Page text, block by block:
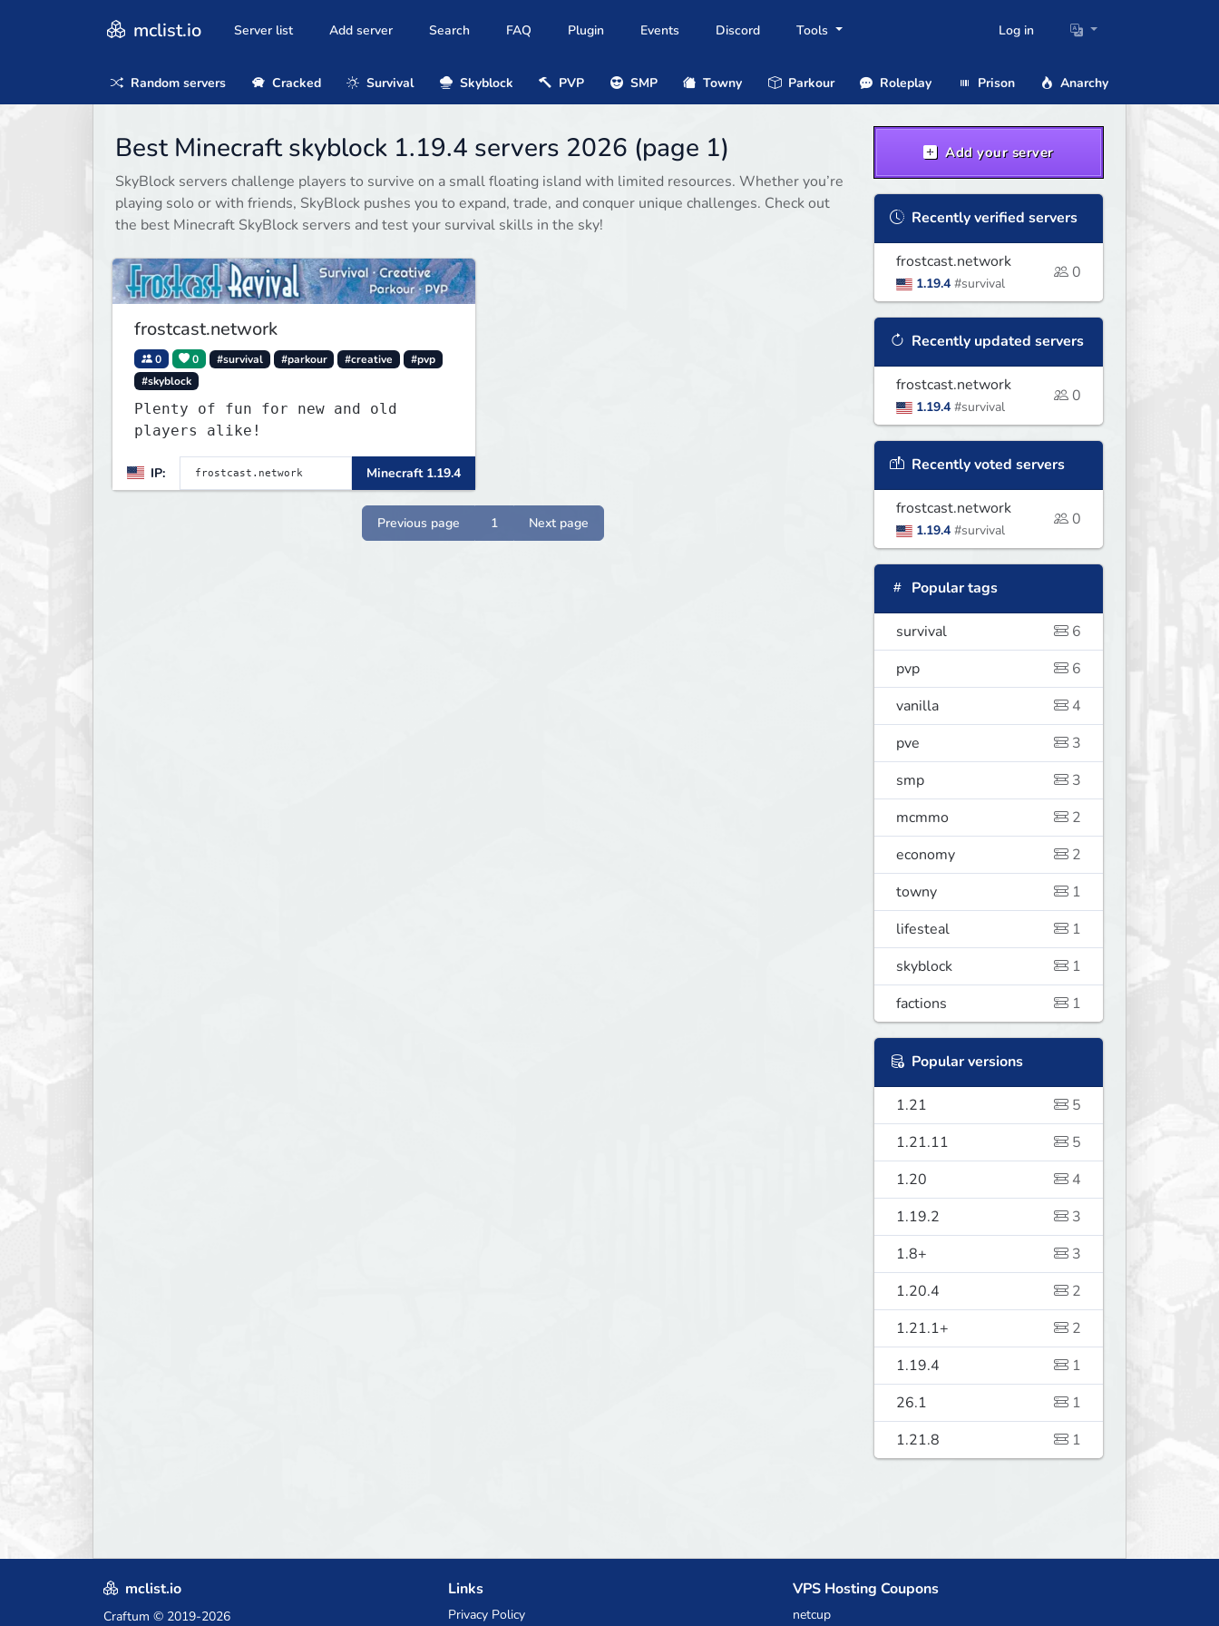
mclist.io Server list Add server Search FAQ Plugin Events Discord Tools Log in
Random servers Cracked Survival Skyblock PVP SMP Towny Parkour Roleplay Prison Anarchy
Best Minecraft skyblock 1.19.4 servers 2026 (page 1)
SkyBlock servers challenge players to survive on a small floating island with limited resources. Whether you’re
playing solo or with friends, SkyBlock pushes you to expand, trade, and conquer unique challenges. Check out
the best Minecraft SkyBlock servers and test your survival skills in the sky!
frostcast.network
0 0 #survival #parkour #creative
#pvp
#skyblock
Plenty of fun for new and old
players alike!
IP: Minecraft 1.19.4
Previous page 1 Next page
Add your server
Recently verified servers
frostcast.network
1.19.4 #survival
0
Recently updated servers
frostcast.network
1.19.4 #survival
0
Recently voted servers
frostcast.network
1.19.4 #survival
0
Popular tags
survival
6
pvp
6
vanilla
4
pve
3
smp
3
mcmmo
2
economy
2
towny
1
lifesteal
1
skyblock
1
factions
1
Popular versions
1.21
5
1.21.11
5
1.20
4
1.19.2
3
1.8+
3
1.20.4
2
1.21.1+
2
1.19.4
1
26.1
1
1.21.8
1
mclist.io
Craftum © 2019-2026
Links
Privacy Policy
VPS Hosting Coupons
netcup